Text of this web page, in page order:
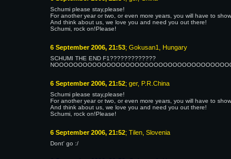
Schumi please stay,please!
For another year or two, or even more years, you will have to
And think about us, we love you and need you out there!
Schumi, rock on!Please!
6 September 2006, 21:53; Gokusan1, Hungary
SCHUMI THE END F1?????????????
6 September 2006, 21:52; ger, P.R.China
Schumi please stay,please!
For another year or two, or even more years, you will have to
And think about us, we love you and need you out there!
Schumi, rock on!Please!
6 September 2006, 21:52; Tilen, Slovenia
Dont' go :/